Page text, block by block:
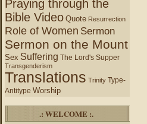
Praying through the
Bible Video Quote Resurrection
Role of Women Sermon
Sermon on the Mount
Sex Suffering The Lord's Supper
Transgenderism
Translations Trinity Type-
Antitype Worship
.: WELCOME :.